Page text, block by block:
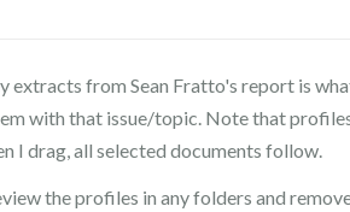
extracts from Sean Fratto's report is
with that issue/topic. Note that
I drag, all selected documents follow.
the profiles in any folders and